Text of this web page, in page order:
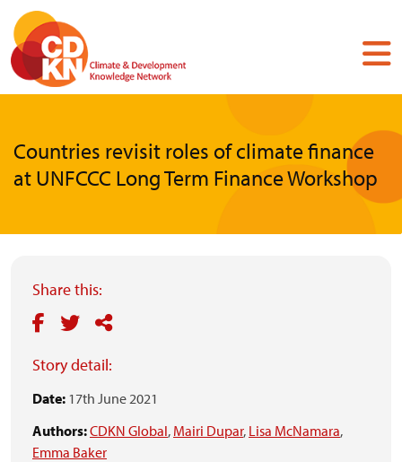
Skip
main
content
Countries revisit roles of climate finance
at UNFCCC Long Term Finance Workshop
Share this:
Story detail:
Date: 17th June 2021
Authors:CDKN Global, Mairi Dupar, Lisa McNamara,
Emma Baker